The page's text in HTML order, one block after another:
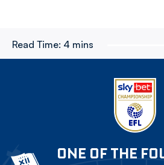
Read Time: 4 mins
ONE OF THE